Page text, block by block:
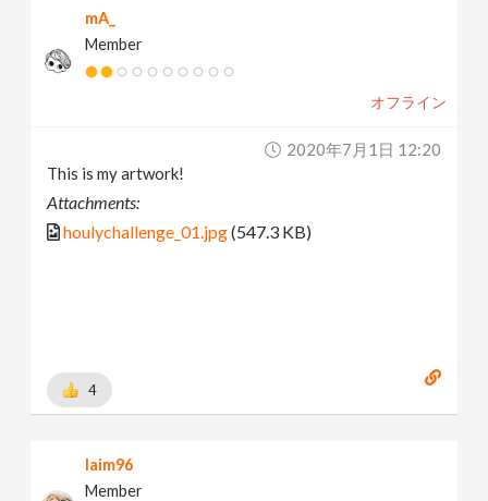
mA_
Member
オフライン
2020年7月1日 12:20
This is my artwork!
Attachments:
houlychallenge_01.jpg(547.3 KB)
4
laim96
Member